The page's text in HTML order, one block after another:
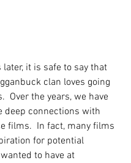
later, it is safe to say that
clan loves going
Over the years, we have
deep connections with
films.  In fact, many films
for potential
to have at